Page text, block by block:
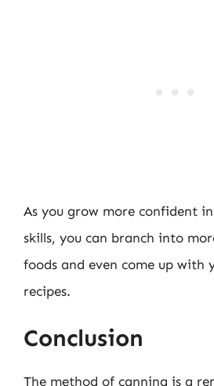
As you grow more confident
skills, you can branch into
foods and even come up with
recipes.
Conclusion
The method of canning is a